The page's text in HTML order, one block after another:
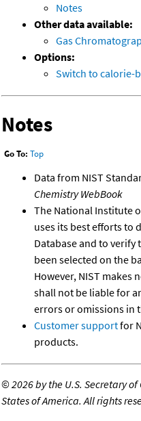
Notes
Other data available:
Gas
Options:
Switch to calorie-
Notes
Go To: Top
Data from NIST
Chemistry WebBook
The National Institute
uses its best efforts to
Database and to
been selected on the
However, NIST makes
shall not be liable for
errors or omissions in
Customer supportfor
products.
©2026 by the U.S. Secretary
States of America. All rights